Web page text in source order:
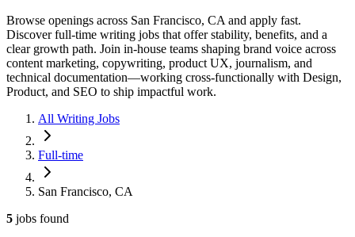
Browse openings across San Francisco, CA and apply fast.
Discover full-time writing jobs that offer stability, benefits, and a
clear growth path. Join in-house teams shaping brand voice across
content marketing, copywriting, product UX, journalism, and
technical documentation—working cross-functionally with Design,
Product, and SEO to ship impactful work.
All Writing Jobs
Full-time
San Francisco, CA
5 jobs found